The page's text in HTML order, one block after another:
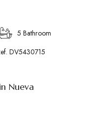
5 Bathroom
DV5430715
Nueva